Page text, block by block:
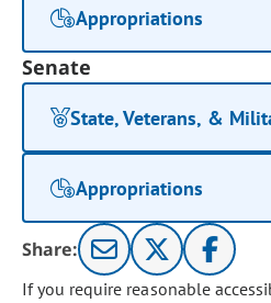
Appropriations
Senate
State, Veterans, &
Appropriations
Share:
If you require reasonable